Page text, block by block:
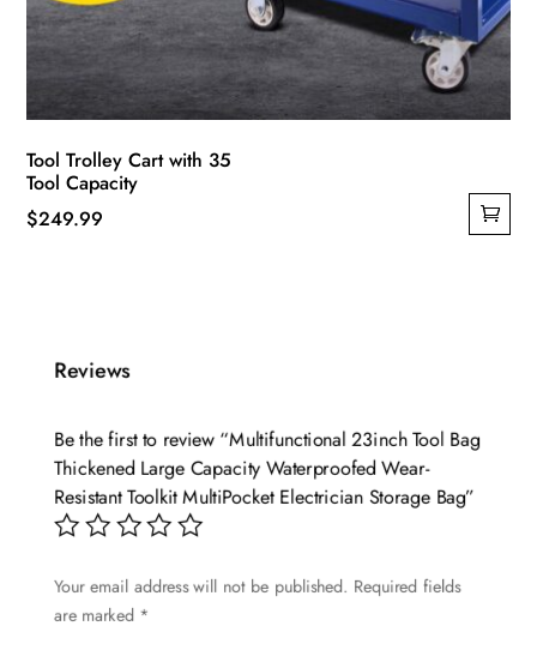
Tool Trolley Cart with 35
Tool Capacity
$249.99
Reviews
Be the first to review “Multifunctional 23inch Tool Bag
Thickened Large Capacity Waterproofed Wear-
Resistant Toolkit MultiPocket Electrician Storage Bag”
Your email address will not be published. Required fields
are marked *